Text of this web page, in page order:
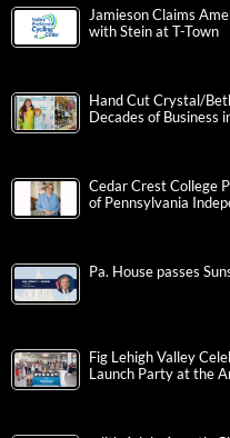
Jamieson Claims
with Stein at T-Town
Hand Cut Crystal/
Decades of Business
Cedar Crest College
of Pennsylvania
Pa. House passes
Fig Lehigh Valley
Launch Party at the